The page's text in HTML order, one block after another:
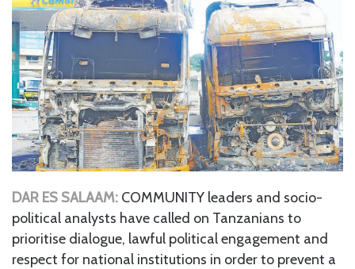
DAR ES SALAAM: COMMUNITY leaders and socio-
political analysts have called on Tanzanians to
prioritise dialogue, lawful political engagement and
respect for national institutions in order to prevent a